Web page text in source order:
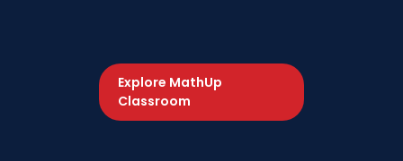
Explore MathUp
Classroom